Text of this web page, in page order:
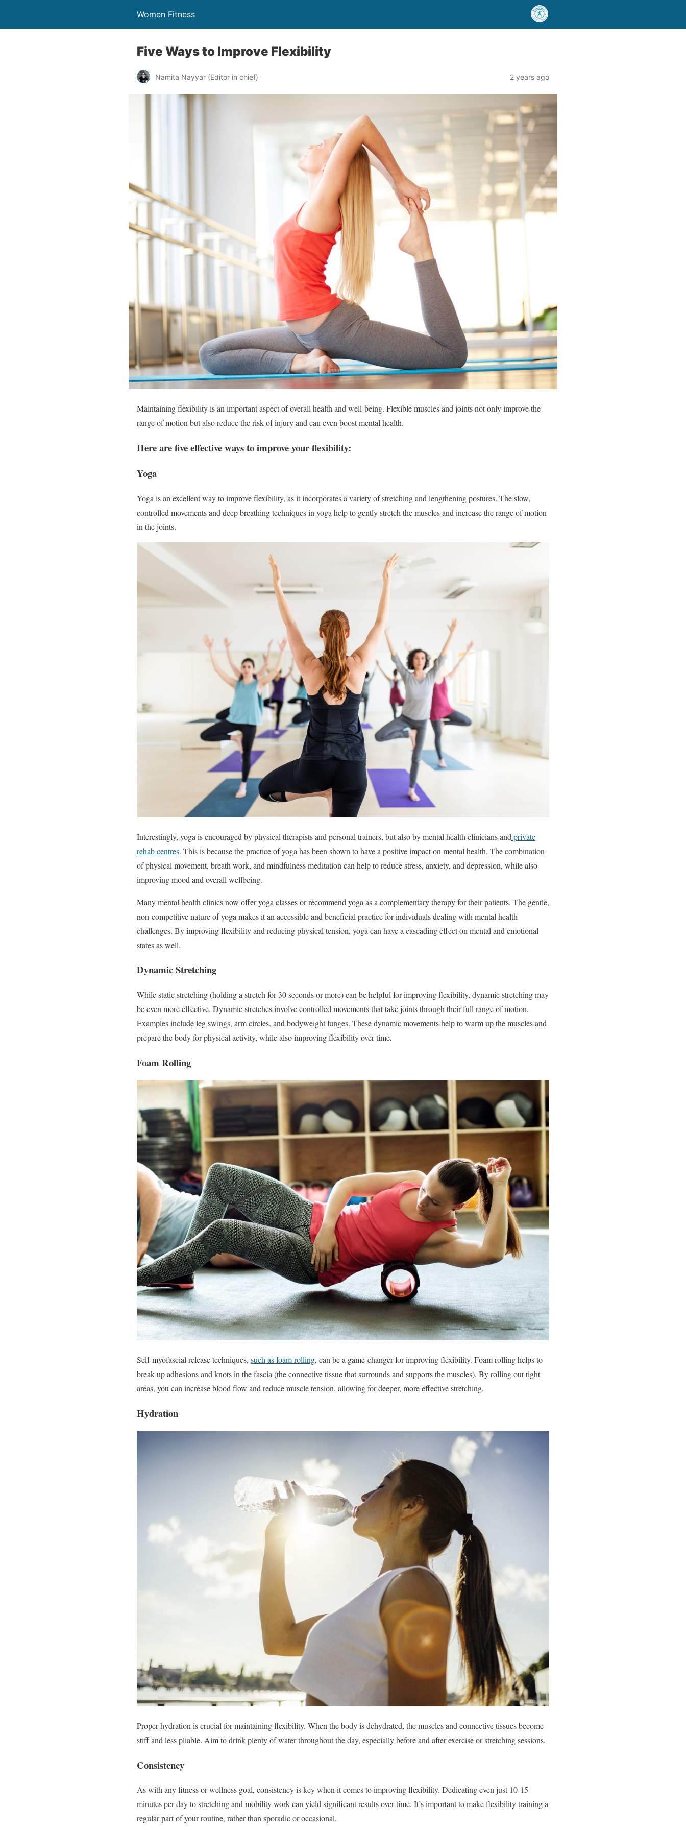
Women Fitness
Five Ways to Improve Flexibility
Namita Nayyar (Editor in chief) 2 years ago
Maintaining flexibility is an important aspect of overall health and well-being. Flexible muscles and joints not only improve the
range of motion but also reduce the risk of injury and can even boost mental health.
Here are five effective ways to improve your flexibility:
Yoga
Yoga is an excellent way to improve flexibility, as it incorporates a variety of stretching and lengthening postures. The slow,
controlled movements and deep breathing techniques in yoga help to gently stretch the muscles and increase the range of motion
in the joints.
Interestingly, yoga is encouraged by physical therapists and personal trainers, but also by mental health clinicians and private
rehab centres. This is because the practice of yoga has been shown to have a positive impact on mental health. The combination
of physical movement, breath work, and mindfulness meditation can help to reduce stress, anxiety, and depression, while also
improving mood and overall wellbeing.
Many mental health clinics now offer yoga classes or recommend yoga as a complementary therapy for their patients. The gentle,
non-competitive nature of yoga makes it an accessible and beneficial practice for individuals dealing with mental health
challenges. By improving flexibility and reducing physical tension, yoga can have a cascading effect on mental and emotional
states as well.
Dynamic Stretching
While static stretching (holding a stretch for 30 seconds or more) can be helpful for improving flexibility, dynamic stretching may
be even more effective. Dynamic stretches involve controlled movements that take joints through their full range of motion.
Examples include leg swings, arm circles, and bodyweight lunges. These dynamic movements help to warm up the muscles and
prepare the body for physical activity, while also improving flexibility over time.
Foam Rolling
Self-myofascial release techniques, such as foam rolling, can be a game-changer for improving flexibility. Foam rolling helps to
break up adhesions and knots in the fascia (the connective tissue that surrounds and supports the muscles). By rolling out tight
areas, you can increase blood flow and reduce muscle tension, allowing for deeper, more effective stretching.
Hydration
Proper hydration is crucial for maintaining flexibility. When the body is dehydrated, the muscles and connective tissues become
stiff and less pliable. Aim to drink plenty of water throughout the day, especially before and after exercise or stretching sessions.
Consistency
As with any fitness or wellness goal, consistency is key when it comes to improving flexibility. Dedicating even just 10-15
minutes per day to stretching and mobility work can yield significant results over time. It’s important to make flexibility training a
regular part of your routine, rather than sporadic or occasional.